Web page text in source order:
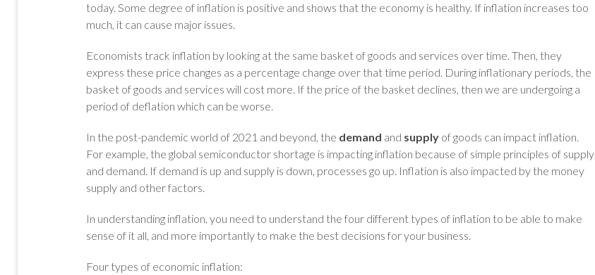
today. Some degree of inflation is positive and shows that the economy is healthy. If inflation increases too
much, it can cause major issues.
Economists track inflation by looking at the same basket of goods and services over time. Then, they
express these price changes as a percentage change over that time period. During inflationary periods, the
basket of goods and services will cost more. If the price of the basket declines, then we are undergoing a
period of deflation which can be worse.
In the post-pandemic world of 2021 and beyond, the demand and supply of goods can impact inflation.
For example, the global semiconductor shortage is impacting inflation because of simple principles of supply
and demand. If demand is up and supply is down, processes go up. Inflation is also impacted by the money
supply and other factors.
In understanding inflation, you need to understand the four different types of inflation to be able to make
sense of it all, and more importantly to make the best decisions for your business.
Four types of economic inflation: